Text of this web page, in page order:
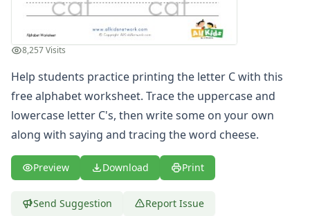
Alphabet Coloring Pages
Alphabet Recognition Worksheets
Alphabet Tracing Worksheets
Alphabetical Order Worksheets (ABC Order)
Before and After Letters Worksheets
Cut and Paste Missing Letters Worksheets
Dot Art Alphabet Worksheets
Drawing the Alphabet Worksheets
Find the Letters Worksheets
Letter Matching Game
Letter Recognition Worksheets
Lowercase Letters Worksheets
8,257 Visits
Help students practice printing the letter C with this
free alphabet worksheet. Trace the uppercase and
lowercase letter C's, then write some on your own
along with saying and tracing the word cheese.
Preview Download Print
Send Suggestion Report Issue